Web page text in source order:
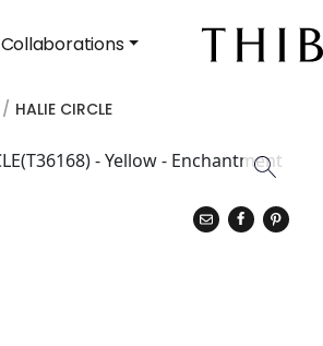
Collaborations
HALIE CIRCLE